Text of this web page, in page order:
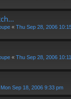
« Thu Sep 28, 2006
« Thu Sep 28, 2006
Mon Sep 18, 2006 9:33 pm